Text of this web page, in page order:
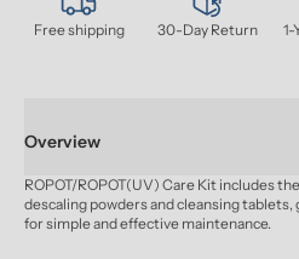
Free shipping 30-Day Return 1-
Overview
ROPOT/ROPOT(UV) Care Kit includes
descaling powders and cleansing
for simple and effective maintenance.